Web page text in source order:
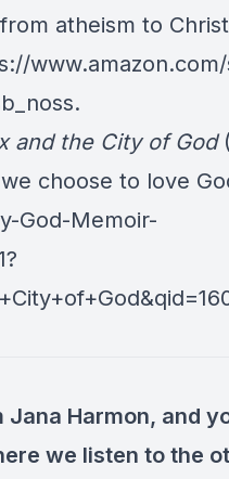
atheism to
www.amazon.com/
.
and the City of God
choose to love
God-Memoir-
Harmon, and
we listen to the